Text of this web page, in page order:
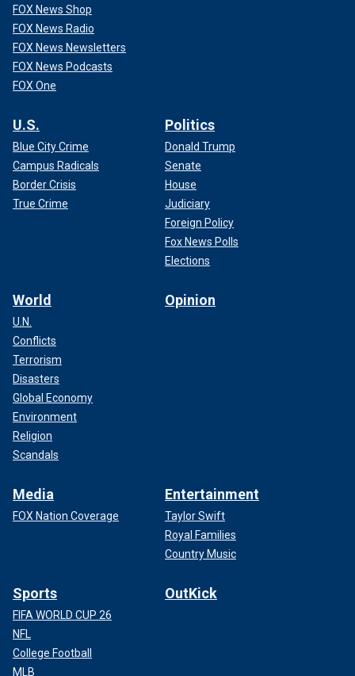
FOX News Shop
FOX News Radio
FOX News Newsletters
FOX News Podcasts
FOX One
U.S.
Blue City Crime
Campus Radicals
Border Crisis
True Crime
Politics
Donald Trump
Senate
House
Judiciary
Foreign Policy
Fox News Polls
Elections
World
U.N.
Conflicts
Terrorism
Disasters
Global Economy
Environment
Religion
Scandals
Opinion
Media
FOX Nation Coverage
Entertainment
Taylor Swift
Royal Families
Country Music
Sports
FIFA WORLD CUP 26
NFL
College Football
MLB
OutKick